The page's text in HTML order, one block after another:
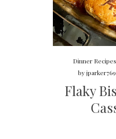
Dinner Recipes
by
Flaky